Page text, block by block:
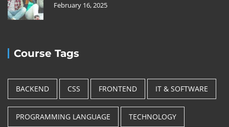
February 16, 2025
Course Tags
BACKEND CSS FRONTEND IT & SOFTWARE
PROGRAMMING LANGUAGE TECHNOLOGY